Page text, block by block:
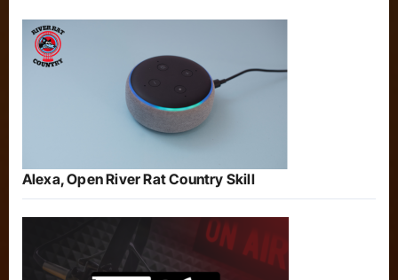
Alexa, Open River Rat Country Skill